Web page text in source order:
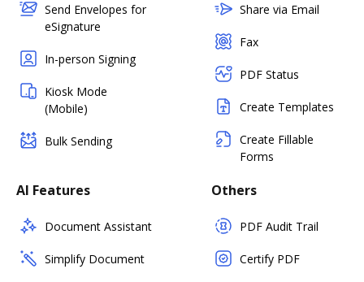
Send Envelopes for
eSignature
In-person Signing
Kiosk Mode
(Mobile)
Bulk Sending
Share via Email
Fax
PDF Status
Create Templates
Create Fillable
Forms
AI Features
Document Assistant
Simplify Document
Others
PDF Audit Trail
Certify PDF